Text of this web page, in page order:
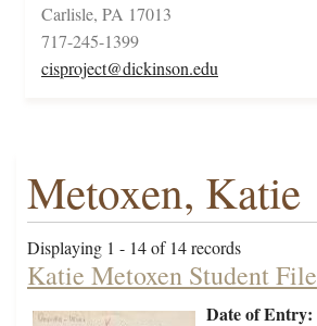
Carlisle, PA 17013
717-245-1399
cisproject@dickinson.edu
Metoxen, Katie
Displaying 1 - 14 of 14 records
Katie Metoxen Student File
Date of Entry: